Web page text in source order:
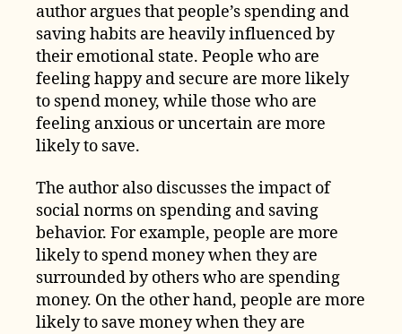
author argues that people’s spending and
saving habits are heavily influenced by
their emotional state. People who are
feeling happy and secure are more likely
to spend money, while those who are
feeling anxious or uncertain are more
likely to save.
The author also discusses the impact of
social norms on spending and saving
behavior. For example, people are more
likely to spend money when they are
surrounded by others who are spending
money. On the other hand, people are more
likely to save money when they are